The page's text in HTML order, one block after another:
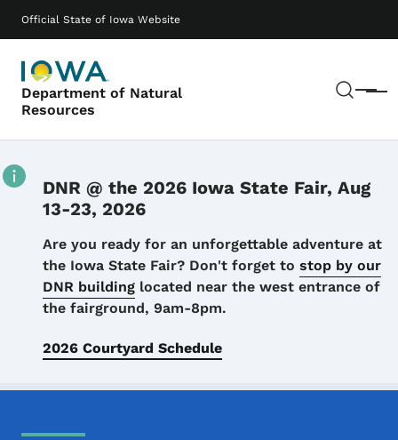
Official State of Iowa Website
Department of Natural
Resources
Menu
Main navigation
DNR @ the 2026 Iowa State Fair, Aug
13-23, 2026
Details
Are you ready for an unforgettable adventure at
the Iowa State Fair? Don't forget to stop by our
DNR building located near the west entrance of
the fairground, 9am-8pm.
2026 Courtyard Schedule